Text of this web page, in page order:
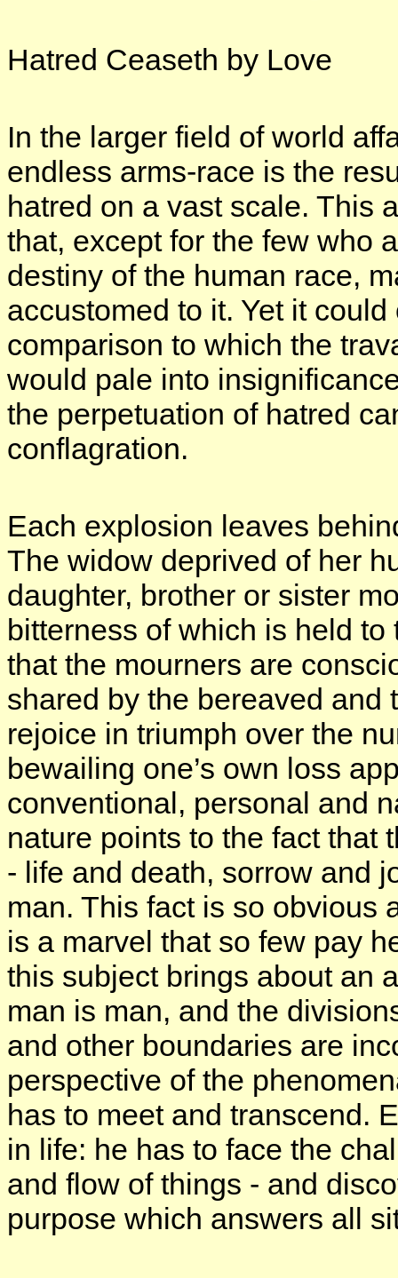
Hatred Ceaseth by Love
In the larger field of world
endless arms-race is the
hatred on a vast scale. This
that, except for the few who
destiny of the human race,
accustomed to it. Yet it
comparison to which the
would pale into
the perpetuation of hatred
conflagration.
Each explosion leaves
The widow deprived of her
daughter, brother or sister
bitterness of which is held
that the mourners are
shared by the bereaved and
rejoice in triumph over the
bewailing one’s own loss
conventional, personal and
nature points to the fact that
- life and death, sorrow and
man. This fact is so obvious
is a marvel that so few pay
this subject brings about an
man is man, and the
and other boundaries are
perspective of the
has to meet and transcend.
in life: he has to face the
and flow of things - and
purpose which answers all